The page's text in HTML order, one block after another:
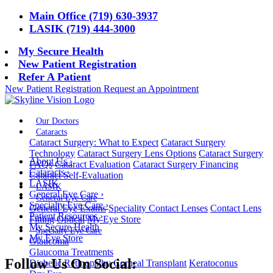
Main Office (719) 630-3937
LASIK (719) 444-3000
My Secure Health
New Patient Registration
Refer A Patient
New Patient Registration Request an Appointment
Our Doctors
Cataracts
Cataract Surgery: What to Expect Cataract Surgery
Technology Cataract Surgery Lens Options Cataract Surgery
FAQs Cataract Evaluation Cataract Surgery Financing
Cataract Self-Evaluation
LASIK
General Eye Care
General Eye Exams Speciality Contact Lenses Contact Lens
Fitting Optical My Eye Store
Specialty Eye Care
Glaucoma
Glaucoma Treatments
Diabetic Retinopathy Corneal Transplant Keratoconus
About Us›
Cataracts›
LASIK
General Eye Care ›
Specialty Eye Care›
Patient Resources›
My Secure Health
My Eye Store
Follow Us On Social: